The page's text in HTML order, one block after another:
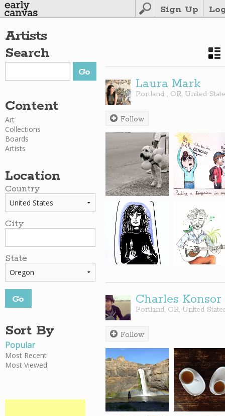
Sign Up
Artists
Search
Content
Art
Collections
Boards
Artists
Location
Country
City
State
Sort By
Popular
Most Recent
Most Viewed
Laura Mark
Portland , OR, United
Follow
Charles Konsor
Portland, OR, United
Follow